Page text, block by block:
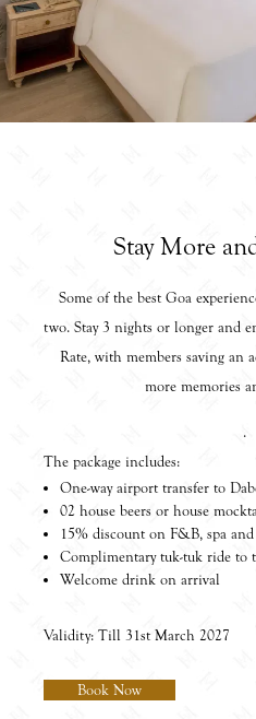
Stay More
Some of the best Goa
two. Stay 3 nights or longer and
Rate, with members saving an
more memories
.
The package includes:
One-way airport transfer to
02 house beers or house
15% discount on F&B, spa
Complimentary tuk-tuk ride to
Welcome drink on arrival
Validity: Till 31st March 2027
Book Now